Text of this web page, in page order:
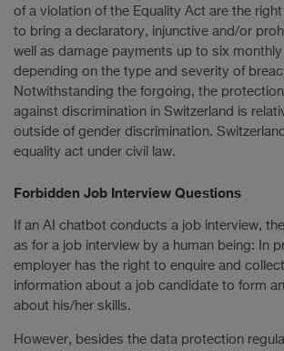
of a violation of the Equality Act are the
to bring a declaratory, injunctive and/or
well as damage payments up to six monthly
depending on the type and severity of
Notwithstanding the forgoing, the
against discrimination in Switzerland is
outside of gender discrimination.
equality act under civil law.
Forbidden Job Interview Questions
If an AI chatbot conducts a job interview,
as for a job interview by a human being: In
employer has the right to enquire and
information about a job candidate to form
about his/her skills.
However, besides the data protection